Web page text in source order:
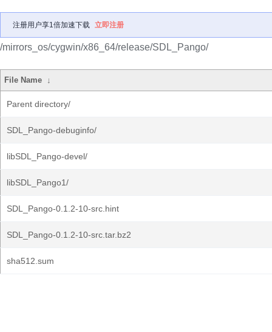
注册用户享1倍加速下载 立即注册
/mirrors_os/cygwin/x86_64/release/SDL_Pango/
File Name ↓
Parent directory/
SDL_Pango-debuginfo/
libSDL_Pango-devel/
libSDL_Pango1/
SDL_Pango-0.1.2-10-src.hint
SDL_Pango-0.1.2-10-src.tar.bz2
sha512.sum